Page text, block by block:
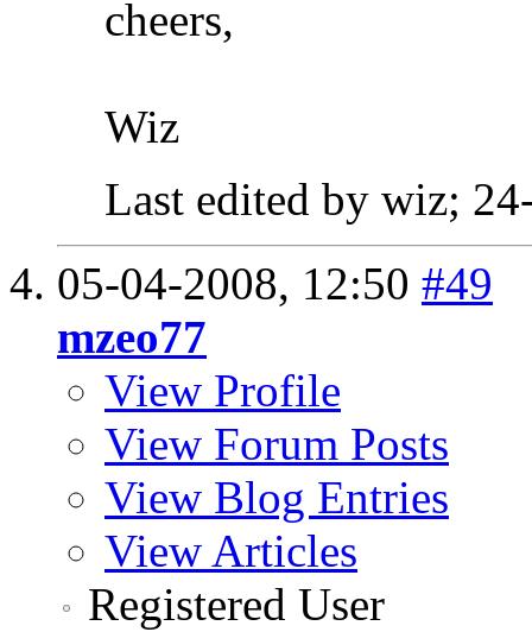
cheers,
Wiz
Last edited by wiz;
05-04-2008, 12:50 #49
mzeo77
View Profile
View Forum Posts
View Blog Entries
View Articles
Registered User